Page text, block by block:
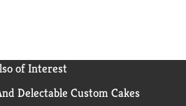
of Interest
Delectable Custom Cakes